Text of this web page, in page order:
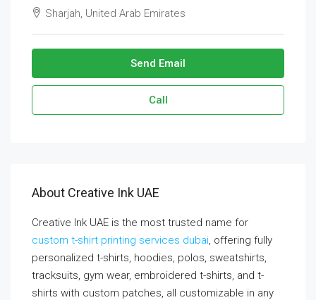
Sharjah, United Arab Emirates
Send Email
Call
About Creative Ink UAE
Creative Ink UAE is the most trusted name for
custom t-shirt printing services dubai, offering fully
personalized t-shirts, hoodies, polos, sweatshirts,
tracksuits, gym wear, embroidered t-shirts, and t-
shirts with custom patches, all customizable in any